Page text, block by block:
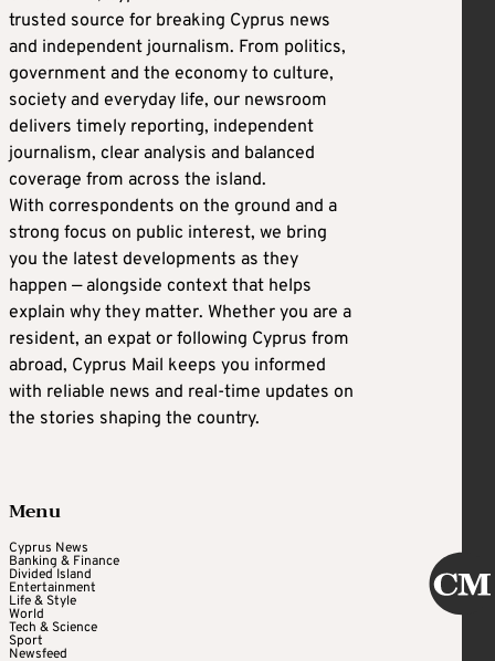
trusted source for breaking Cyprus news
and independent journalism. From politics,
government and the economy to culture,
society and everyday life, our newsroom
delivers timely reporting, independent
journalism, clear analysis and balanced
coverage from across the island.
With correspondents on the ground and a
strong focus on public interest, we bring
you the latest developments as they
happen — alongside context that helps
explain why they matter. Whether you are a
resident, an expat or following Cyprus from
abroad, Cyprus Mail keeps you informed
with reliable news and real-time updates on
the stories shaping the country.
Menu
Cyprus News
Banking & Finance
Divided Island
Entertainment
Life & Style
World
Tech & Science
Sport
Newsfeed